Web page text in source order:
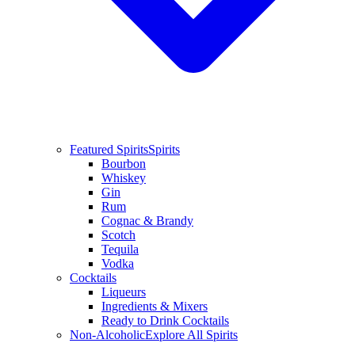
Featured SpiritsSpirits
Bourbon
Whiskey
Gin
Rum
Cognac & Brandy
Scotch
Tequila
Vodka
Cocktails
Liqueurs
Ingredients & Mixers
Ready to Drink Cocktails
Non-AlcoholicExplore All Spirits